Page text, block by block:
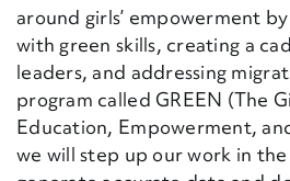
around girls’ empowerment
with green skills, creating a
leaders, and addressing
program called GREEN (The
Education, Empowerment,
we will step up our work in